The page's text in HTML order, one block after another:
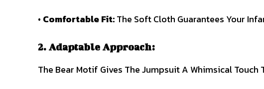
• ComfortableFit:The Soft Cloth Guarantees Your
2. Adaptable Approach:
The Bear Motif Gives The Jumpsuit A Whimsical Touch